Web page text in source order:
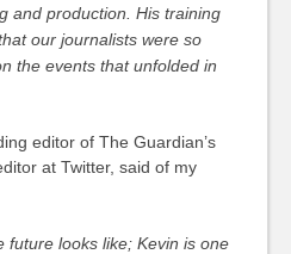
and production. His training
our journalists were so
the events that unfolded in
editor of The Guardian’s
at Twitter, said of my
future looks like; Kevin is one